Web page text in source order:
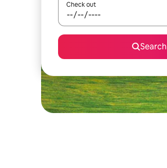
Check out
Search